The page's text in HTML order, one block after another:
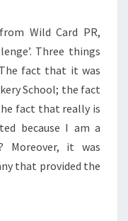
Wild Card PR,
Three things
The fact that it was
School; the fact
fact that really is
because I am a
Moreover, it was
that provided the